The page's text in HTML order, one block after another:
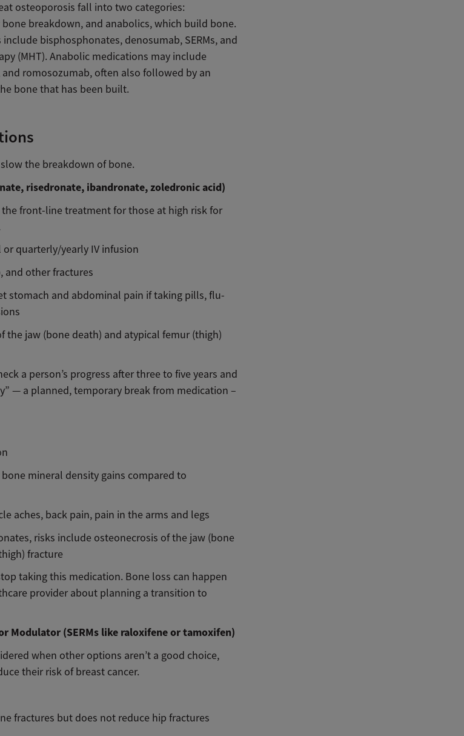
osteoporosis fall into two categories:
breakdown, and anabolics, which build bone.
bisphosphonates, denosumab, SERMs, and
(MHT). Anabolic medications may include
romosozumab, often also followed by an
bone that has been built.
the breakdown of bone.
risedronate, ibandronate, zoledronic acid)
front-line treatment for those at high risk for
quarterly/yearly IV infusion
and other fractures
stomach and abdominal pain if taking pills, flu-
the jaw (bone death) and atypical femur (thigh)
a person’s progress after three to five years and
— a planned, temporary break from medication –
mineral density gains compared to
aches, back pain, pain in the arms and legs
risks include osteonecrosis of the jaw (bone
fracture
taking this medication. Bone loss can happen
provider about planning a transition to
Modulator (SERMs like raloxifene or tamoxifen)
when other options aren’t a good choice,
their risk of breast cancer.
fractures but does not reduce hip fractures